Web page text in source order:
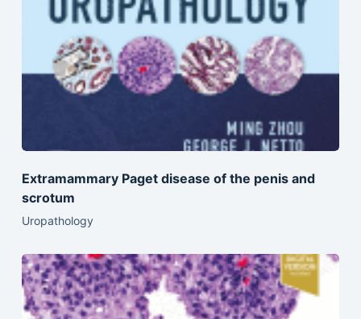
Extramammary Paget disease of the penis and
scrotum
Uropathology